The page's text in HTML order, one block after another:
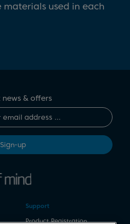
used in each
& offers
Sign-up
Support
Product Registration